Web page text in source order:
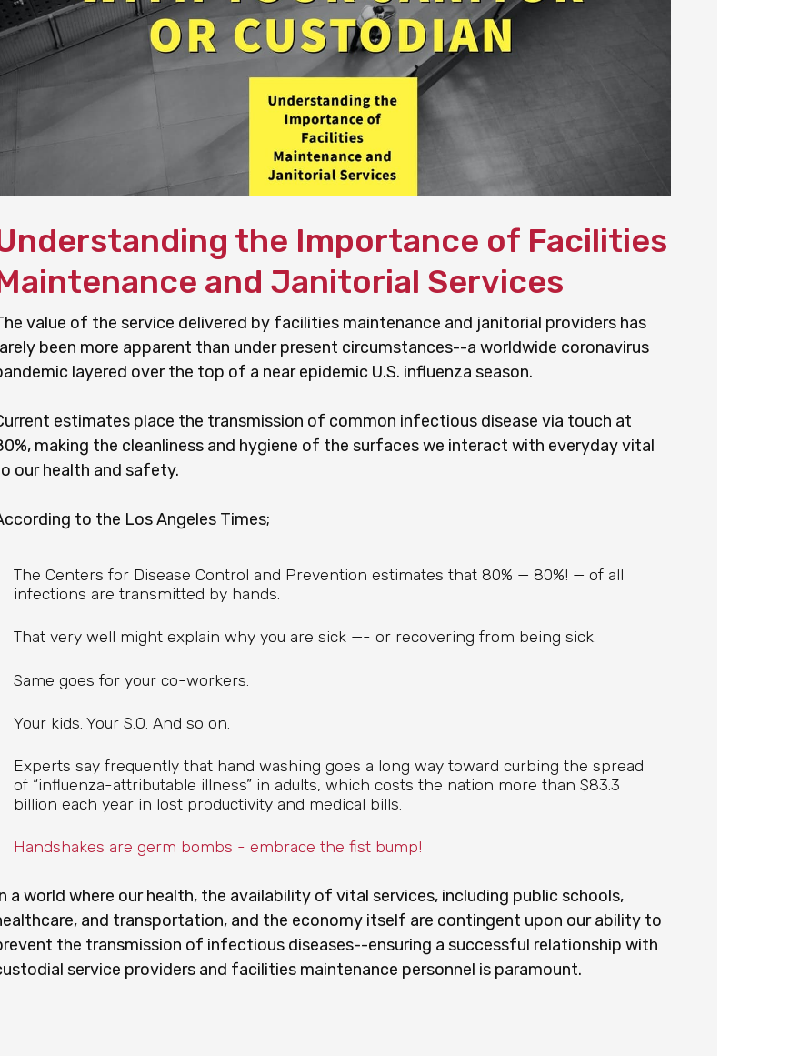
the Importance of Facilities
and Janitorial Services
value of the service delivered by facilities maintenance and janitorial providers has
been more apparent than under present circumstances--a worldwide coronavirus
layered over the top of a near epidemic U.S. influenza season.
estimates place the transmission of common infectious disease via touch at
making the cleanliness and hygiene of the surfaces we interact with everyday vital
our health and safety.
to the Los Angeles Times;
The Centers for Disease Control and Prevention estimates that 80% — 80%! — of all
infections are transmitted by hands.
That very well might explain why you are sick —- or recovering from being sick.
Same goes for your co-workers.
Your kids. Your S.O. And so on.
Experts say frequently that hand washing goes a long way toward curbing the spread
of “influenza-attributable illness” in adults, which costs the nation more than $83.3
billion each year in lost productivity and medical bills.
Handshakes are germ bombs - embrace the fist bump!
a world where our health, the availability of vital services, including public schools,
and transportation, and the economy itself are contingent upon our ability to
the transmission of infectious diseases--ensuring a successful relationship with
service providers and facilities maintenance personnel is paramount.